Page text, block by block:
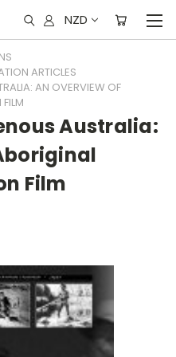
NZD
ARTICLES
AN OVERVIEW OF
Australia:
Film